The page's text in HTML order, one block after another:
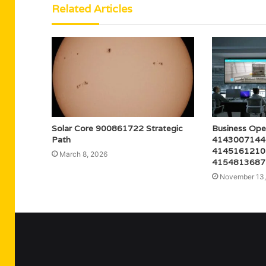
Related Articles
Solar Core 900861722 Strategic
Path
March 8, 2026
Business
November